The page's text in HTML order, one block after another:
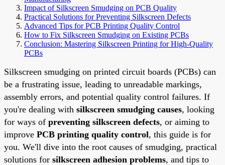
Impact of Silkscreen Smudging on PCB Quality
Practical Solutions for Preventing Silkscreen Defects
Advanced Tips for PCB Printing Quality Control
How to Fix Silkscreen Smudging on Existing PCBs
Conclusion: Mastering Silkscreen Printing for High-Quality
PCBs
Silkscreen smudging on printed circuit boards (PCBs) can
be a frustrating issue, leading to unreadable markings,
assembly errors, and potential quality control failures. If
you're dealing with silkscreen smudging causes, looking
for ways of preventing silkscreen defects, or aiming to
improve PCB printing quality control, this guide is for
you. We'll dive into the root causes of smudging, practical
solutions for silkscreen adhesion problems, and tips to